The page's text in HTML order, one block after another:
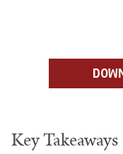
Key Takeaways